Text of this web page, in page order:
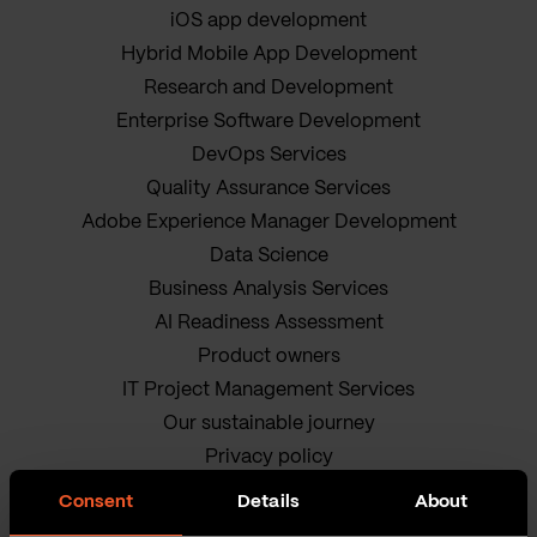
Consent Details About
iOS app development
Hybrid Mobile App Development
Research and Development
Enterprise Software Development
DevOps Services
Quality Assurance Services
Adobe Experience Manager Development
Data Science
Business Analysis Services
AI Readiness Assessment
Product owners
IT Project Management Services
Our sustainable journey
Privacy policy
Terms and Conditions